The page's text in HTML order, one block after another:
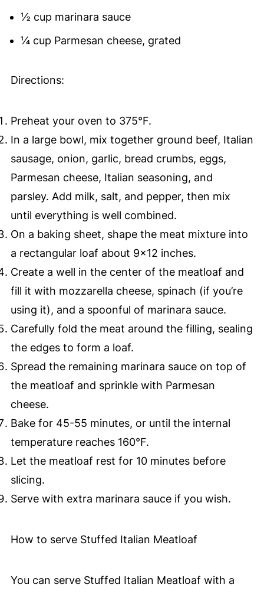
½ cup marinara sauce
¼ cup Parmesan cheese, grated
Directions:
Preheat your oven to 375°F.
In a large bowl, mix together ground beef, Italian
sausage, onion, garlic, bread crumbs, eggs,
Parmesan cheese, Italian seasoning, and
parsley. Add milk, salt, and pepper, then mix
until everything is well combined.
On a baking sheet, shape the meat mixture into
a rectangular loaf about 9×12 inches.
Create a well in the center of the meatloaf and
fill it with mozzarella cheese, spinach (if you’re
using it), and a spoonful of marinara sauce.
Carefully fold the meat around the filling, sealing
the edges to form a loaf.
Spread the remaining marinara sauce on top of
the meatloaf and sprinkle with Parmesan
cheese.
Bake for 45-55 minutes, or until the internal
temperature reaches 160°F.
Let the meatloaf rest for 10 minutes before
slicing.
Serve with extra marinara sauce if you wish.
How to serve Stuffed Italian Meatloaf
You can serve Stuffed Italian Meatloaf with a